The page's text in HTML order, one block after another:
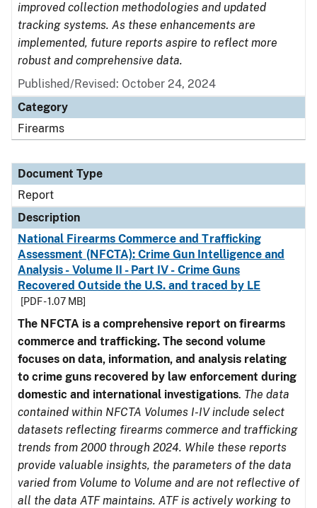
improved collection methodologies and updated
tracking systems. As these enhancements are
implemented, future reports aspire to reflect more
robust and comprehensive data.
Published/Revised: October 24, 2024
Category
Firearms
Document Type
Report
Description
National Firearms Commerce and Trafficking
Assessment (NFCTA): Crime Gun Intelligence and
Analysis - Volume II - Part IV - Crime Guns
Recovered Outside the U.S. and traced by LE
[PDF - 1.07 MB]
The NFCTA is a comprehensive report on firearms
commerce and trafficking. The second volume
focuses on data, information, and analysis relating
to crime guns recovered by law enforcement during
domestic and international investigations. The data
contained within NFCTA Volumes I-IV include select
datasets reflecting firearms commerce and trafficking
trends from 2000 through 2024. While these reports
provide valuable insights, the parameters of the data
varied from Volume to Volume and are not reflective of
all the data ATF maintains. ATF is actively working to